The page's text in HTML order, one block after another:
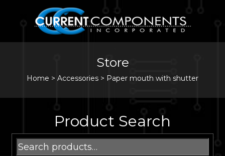
Store
Home > Accessories > Paper mouth with shutter
Product Search
Search
for: